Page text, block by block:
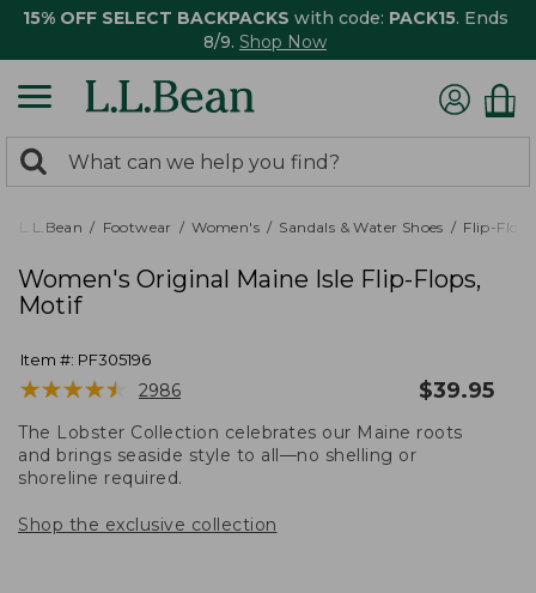
15% OFF SELECT BACKPACKS with code: PACK15. Ends
8/9. Shop Now
search
returned.
Search:
L.L.Bean Footwear Women's Sandals & Water Shoes Flip-Flops
Women's Original Maine Isle Flip-Flops,
Motif
Item #: PF305196
★★★★★
★★★★★ 2986 $39.95
The Lobster Collection celebrates our Maine roots
and brings seaside style to all—no shelling or
shoreline required.
Shop the exclusive collection